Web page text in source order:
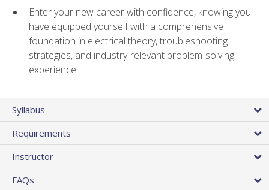
Enter your new career with confidence, knowing you
have equipped yourself with a comprehensive
foundation in electrical theory, troubleshooting
strategies, and industry-relevant problem-solving
experience
Syllabus
Requirements
Instructor
FAQs